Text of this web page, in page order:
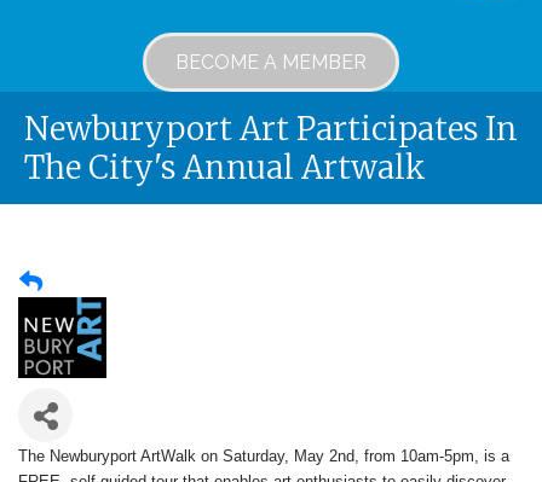
BECOME A MEMBER
Newburyport Art Participates In
The City's Annual Artwalk
The Newburyport ArtWalk on Saturday, May 2nd, from 10am-5pm, is a